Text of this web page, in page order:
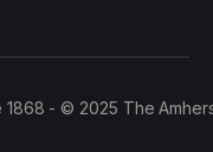
- © 2025 The